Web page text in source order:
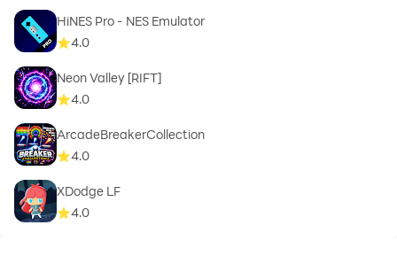
HiNES Pro - NES Emulator
4.0
Neon Valley [RIFT]
4.0
ArcadeBreakerCollection
4.0
XDodge LF
4.0